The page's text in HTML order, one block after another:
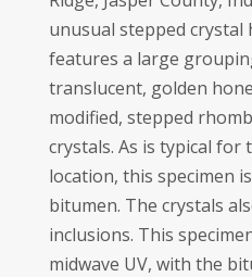
unusual stepped crystal
features a large
translucent, golden
modified, stepped
crystals. As is typical for
location, this specimen
bitumen. The crystals
inclusions. This
midwave UV, with the